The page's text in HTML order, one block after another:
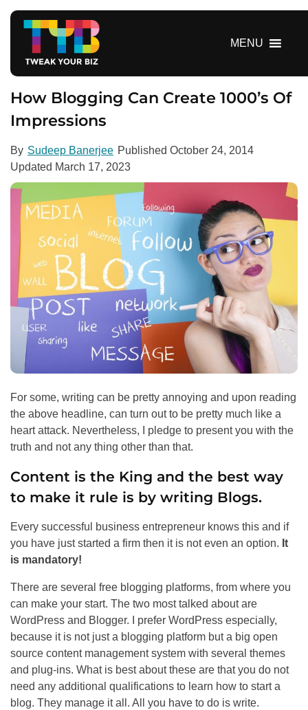
MENU
How Blogging Can Create 1000’s Of
Impressions
By Sudeep Banerjee Published October 24, 2014
Updated March 17, 2023
For some, writing can be pretty annoying and upon reading
the above headline, can turn out to be pretty much like a
heart attack. Nevertheless, I pledge to present you with the
truth and not any thing other than that.
Content is the King and the best way
to make it rule is by writing Blogs.
Every successful business entrepreneur knows this and if
you have just started a firm then it is not even an option. It
is mandatory!
There are several free blogging platforms, from where you
can make your start. The two most talked about are
WordPress and Blogger. I prefer WordPress especially,
because it is not just a blogging platform but a big open
source content management system with several themes
and plug-ins. What is best about these are that you do not
need any additional qualifications to learn how to start a
blog. They manage it all. All you have to do is write.